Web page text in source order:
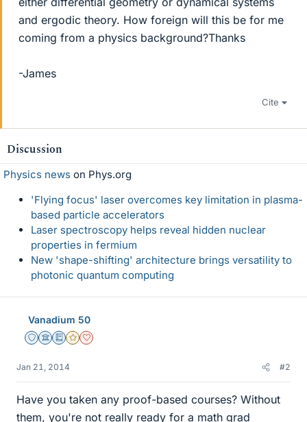
and ergodic theory. How foreign will this be for me
coming from a physics background?Thanks
-James
Cite
Discussion
Physics news on Phys.org
'Flying focus' laser overcomes key limitation in plasma-
based particle accelerators
Laser spectroscopy helps reveal hidden nuclear
properties in fermium
New 'shape-shifting' architecture brings versatility to
photonic quantum computing
Vanadium 50
Staff Emeritus
Science Advisor
Education Advisor
Gold Member
Dearly Missed
Jan 21, 2014 #2
Have you taken any proof-based courses? Without
them, you're not really ready for a math grad